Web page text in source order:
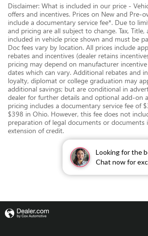
Looking for the
Chat now for
Disclaimer: What is included in our price -
offers and incentives. Prices on New and Pre-
include a documentary service fee*. Due to
and pricing are all subject to change. Tax, Title,
included in vehicle price shown and must be
Doc fees vary by location. All prices include
rebates and incentives (dealer retains
pricing may depend on manufacturer
dates which can vary. Additional rebates and
loyalty, diplomat or college graduation may
additional savings; but are conditional in
dealer for further details and optional add-on
pricing includes a documentary service fee of
$398 in Ohio. However, this fee does not
preparation of legal documents or documents
extension of credit.